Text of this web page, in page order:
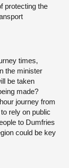
protecting the
times,
the minister
be taken
made?
journey from
rely on public
to Dumfries
could be key